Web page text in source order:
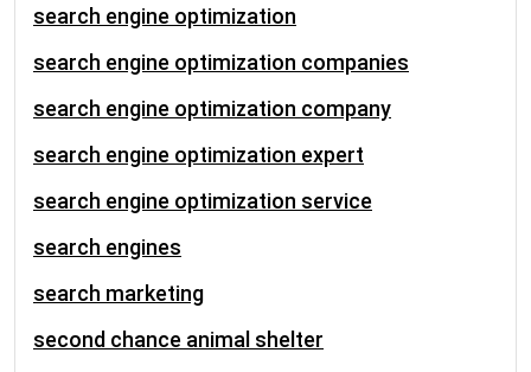
search engine optimization
search engine optimization companies
search engine optimization company
search engine optimization expert
search engine optimization service
search engines
search marketing
second chance animal shelter